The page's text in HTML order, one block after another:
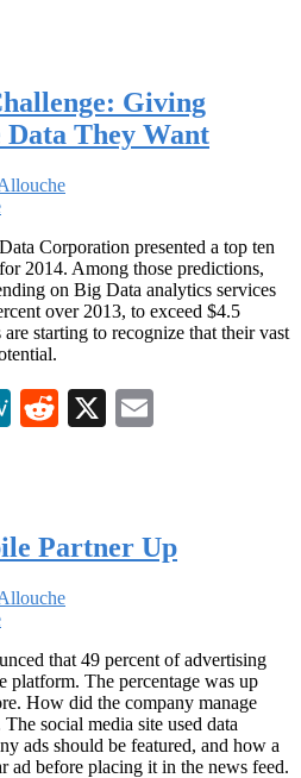
Giving
Data They Want
Corporation presented a top ten
2014. Among those predictions,
on Big Data analytics services
over 2013, to exceed $4.5
starting to recognize that their vast
MeWeReddit
X
Partner Up
that 49 percent of advertising
platform. The percentage was up
How did the company manage
social media site used data
ads should be featured, and how a
ad before placing it in the news feed.